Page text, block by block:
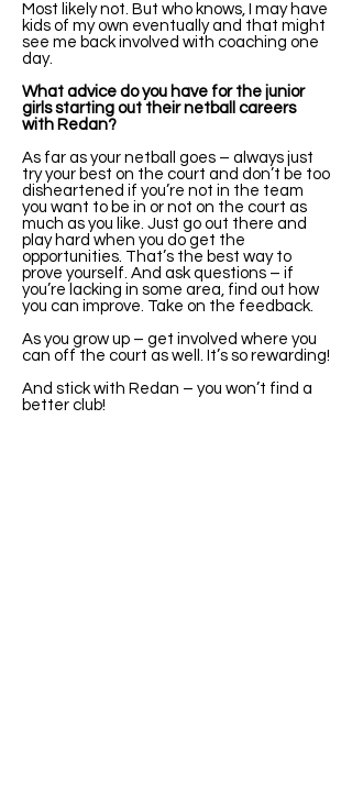
Most likely not. But who knows, I may have
kids of my own eventually and that might
see me back involved with coaching one
day.
What advice do you have for the junior
girls starting out their netball careers
with Redan?
As far as your netball goes – always just
try your best on the court and don’t be too
disheartened if you’re not in the team
you want to be in or not on the court as
much as you like. Just go out there and
play hard when you do get the
opportunities. That’s the best way to
prove yourself. And ask questions – if
you’re lacking in some area, find out how
you can improve. Take on the feedback.
As you grow up – get involved where you
can off the court as well. It’s so rewarding!
And stick with Redan – you won’t find a
better club!